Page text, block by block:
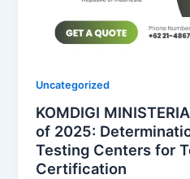
Uncategorized
KOMDIGI
of 2025:
Testing Centers for
Certification